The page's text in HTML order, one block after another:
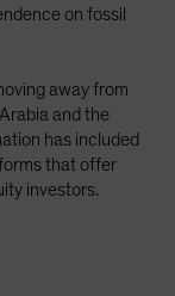
on fossil
away from
and the
has included
that offer
investors.